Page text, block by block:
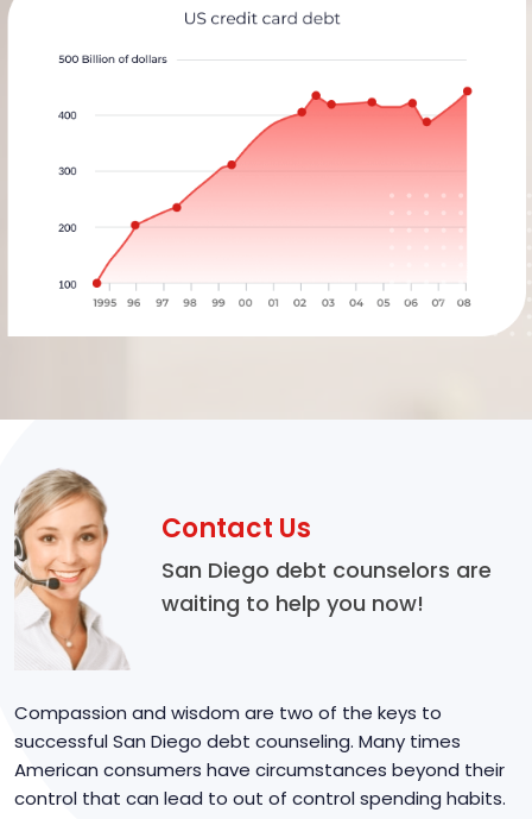
Contact Us
San Diego debt counselors are
waiting to help you now!
Compassion and wisdom are two of the keys to
successful San Diego debt counseling. Many times
American consumers have circumstances beyond their
control that can lead to out of control spending habits.